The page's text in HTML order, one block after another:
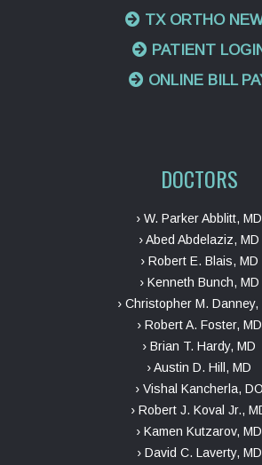
TX ORTHO
PATIENT
ONLINE BILL
DOCTORS
› W. Parker Abblitt, MD
› Abed Abdelaziz, MD
› Robert E. Blais, MD
› Kenneth Bunch, MD
› Christopher M. Danney,
› Robert A. Foster, MD
› Brian T. Hardy, MD
› Austin D. Hill, MD
› Vishal Kancherla, DO
› Robert J. Koval Jr.,
› Kamen Kutzarov, MD
› David C. Laverty, MD